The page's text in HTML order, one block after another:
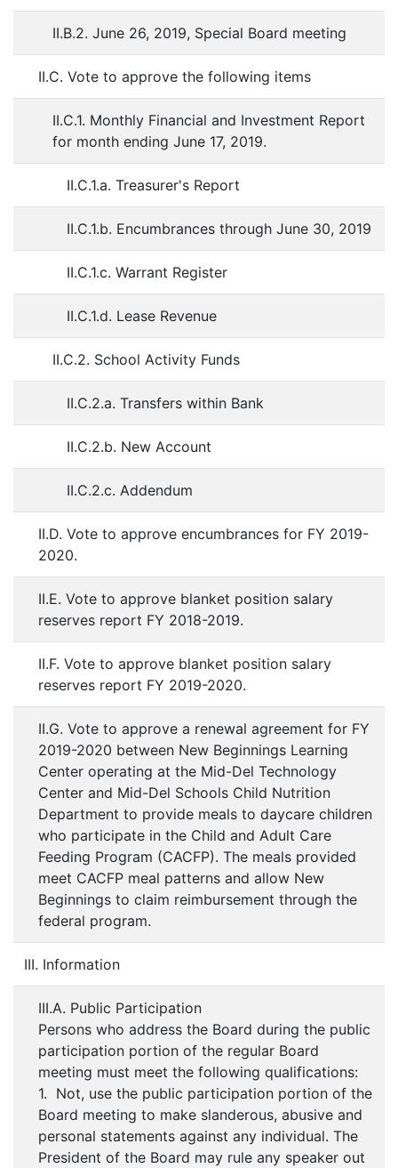
II.B.2. June 26, 2019, Special Board meeting
II.C. Vote to approve the following items
II.C.1. Monthly Financial and Investment Report
for month ending June 17, 2019.
II.C.1.a. Treasurer's Report
II.C.1.b. Encumbrances through June 30, 2019
II.C.1.c. Warrant Register
II.C.1.d. Lease Revenue
II.C.2. School Activity Funds
II.C.2.a. Transfers within Bank
II.C.2.b. New Account
II.C.2.c. Addendum
II.D. Vote to approve encumbrances for FY 2019-
2020.
II.E. Vote to approve blanket position salary
reserves report FY 2018-2019.
II.F. Vote to approve blanket position salary
reserves report FY 2019-2020.
II.G. Vote to approve a renewal agreement for FY
2019-2020 between New Beginnings Learning
Center operating at the Mid-Del Technology
Center and Mid-Del Schools Child Nutrition
Department to provide meals to daycare children
who participate in the Child and Adult Care
Feeding Program (CACFP). The meals provided
meet CACFP meal patterns and allow New
Beginnings to claim reimbursement through the
federal program.
III. Information
III.A. Public Participation
Persons who address the Board during the public
participation portion of the regular Board
meeting must meet the following qualifications:
1. Not, use the public participation portion of the
Board meeting to make slanderous, abusive and
personal statements against any individual. The
President of the Board may rule any speaker out